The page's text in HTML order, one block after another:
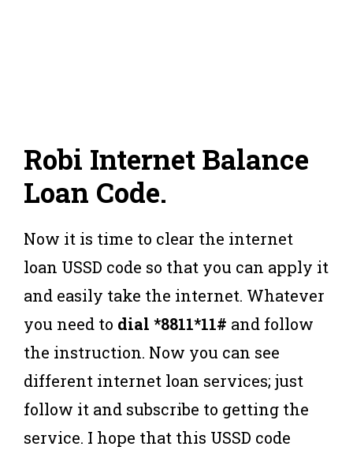
Robi Internet Balance
Loan Code.
Now it is time to clear the internet
loan USSD code so that you can apply it
and easily take the internet. Whatever
you need to dial *8811*11# and follow
the instruction. Now you can see
different internet loan services; just
follow it and subscribe to getting the
service. I hope that this USSD code